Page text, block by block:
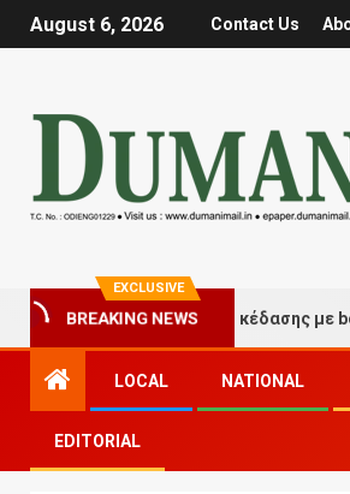
August 6, 2026 Contact Us
EXCLUSIVE
BREAKING NEWS
τύχης και διασκέδασης με
LOCAL NATIONAL
EDITORIAL